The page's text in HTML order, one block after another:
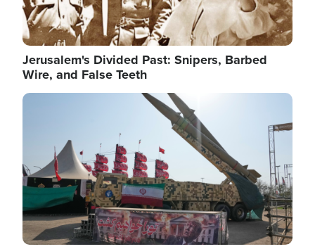
Jerusalem's Divided Past: Snipers, Barbed
Wire, and False Teeth
Image